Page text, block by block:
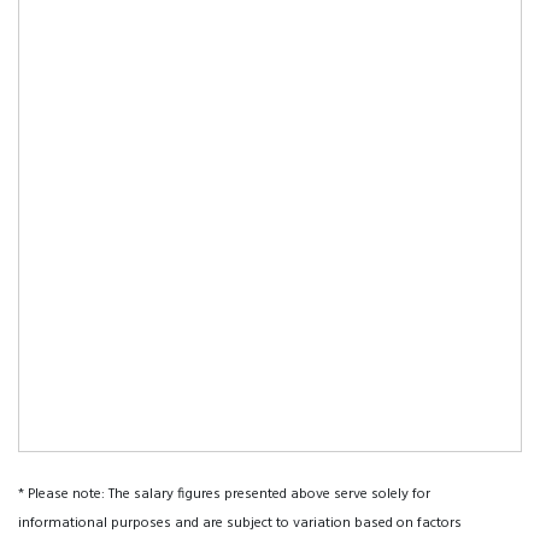
* Please note: The salary figures presented above serve solely for
informational purposes and are subject to variation based on factors